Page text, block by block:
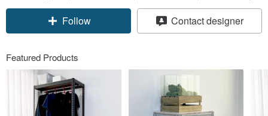
Follow Contact designer
Featured Products